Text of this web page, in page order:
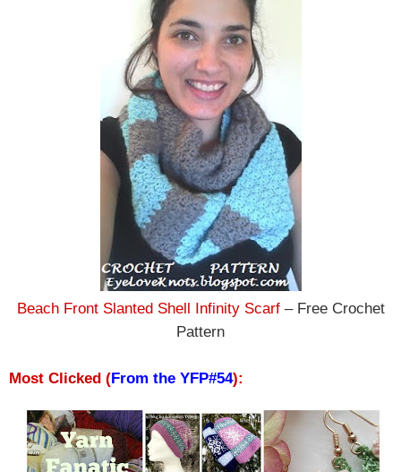
Beach Front Slanted Shell Infinity Scarf– Free Crochet
Pattern
Most Clicked (From the YFP#54):